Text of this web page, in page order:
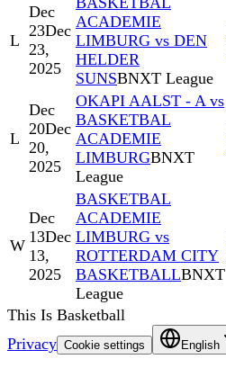
L
Dec
23Dec
23,
2025
ACADEMIE
LIMBURG vs DEN
HELDER
SUNSBNXT League
L
Dec
20Dec
20,
2025
OKAPI AALST - A vs
BASKETBAL
ACADEMIE
LIMBURGBNXT
League
W
Dec
13Dec
13,
2025
BASKETBAL
ACADEMIE
LIMBURG vs
ROTTERDAM CITY
BASKETBALLBNXT
League
This Is Basketball
Privacy Cookie settings English